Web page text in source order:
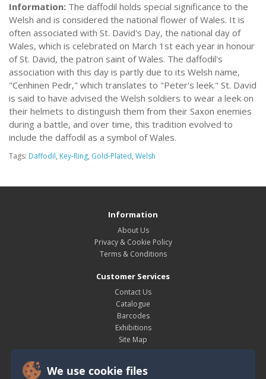
We use cookie files
Information: The daffodil holds special significance to the
Welsh and is considered the national flower of Wales. It is
often associated with St. David's Day, the national day of
Wales, which is celebrated on March 1st each year in honour
of St. David, the patron saint of Wales. The daffodil's
association with this day is partly due to its Welsh name,
"Cenhinen Pedr," which translates to "Peter's leek." St. David
is said to have advised the Welsh soldiers to wear a leek on
their helmets to distinguish them from their Saxon enemies
during a battle, and over time, this tradition evolved to
include the daffodil as a symbol of Wales.
Tags: Daffodil, Key-Ring, Gold-Plated, Welsh
Information
About Us
Privacy & Cookie Policy
Terms & Conditions
Customer Services
Contact Us
Catalogue
Barcodes
Exhibitions
Site Map